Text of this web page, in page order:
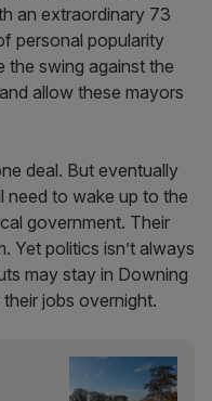
an extraordinary 73
personal popularity
the swing against the
allow these mayors
deal. But eventually
need to wake up to the
government. Their
Yet politics isn’t always
may stay in Downing
jobs overnight.